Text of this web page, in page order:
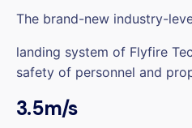
The brand-new industry-
landing system of Flyfire
safety of personnel and
3.5m/s